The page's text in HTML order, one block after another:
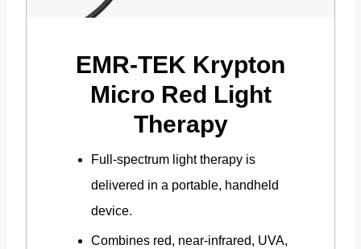
EMR-TEK Krypton
Micro Red Light
Therapy
Full-spectrum light therapy is
delivered in a portable, handheld
device.
Combines red, near-infrared, UVA,